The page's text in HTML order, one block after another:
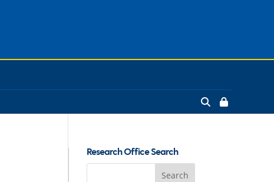
Research Office Search